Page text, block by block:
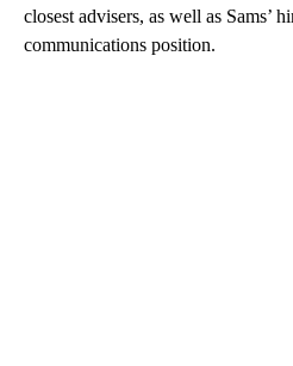
closest advisers, as well as Sams’
communications position.